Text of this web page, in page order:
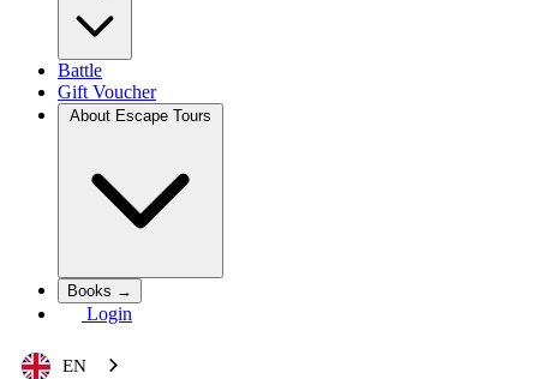
Battle
Gift Voucher
About Escape Tours
Books →
Login
EN